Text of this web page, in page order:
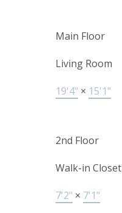
Main Floor
Living Room
19'4" × 15'1"
2nd Floor
Walk-in Closet
7'2" × 7'1"